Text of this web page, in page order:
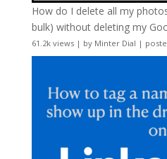
How do I delete all my
bulk) without deleting my
61.2k views| by Minter Dial |